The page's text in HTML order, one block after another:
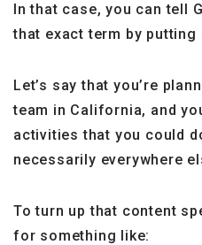
In that case, you can tell
that exact term by
Let’s say that you’re
team in California, and
activities that you could
necessarily everywhere
To turn up that content
for something like: